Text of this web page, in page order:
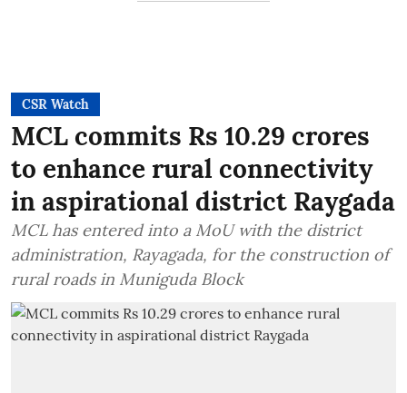
CSR Watch
MCL commits Rs 10.29 crores
to enhance rural connectivity
in aspirational district Raygada
MCL has entered into a MoU with the district
administration, Rayagada, for the construction of
rural roads in Muniguda Block